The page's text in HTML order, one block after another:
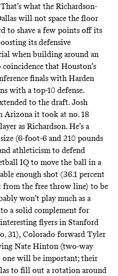
what the Richardson-
will not space the floor
to shave a few points off its
its defensive
when building around an
that Houston’s
finals with Harden
with a top-10 defense.
to the draft. Josh
Arizona it took at no. 18
as Richardson. He’s a
(6-foot-6 and 210 pounds
athleticism to defend
IQ to move the ball in a
enough shot (36.1 percent
from the free throw line) to be
won’t play much as a
a solid complement for
flyers in Stanford
31), Colorado forward Tyler
Nate Hinton (two-way
will be important; their
to fill out a rotation around